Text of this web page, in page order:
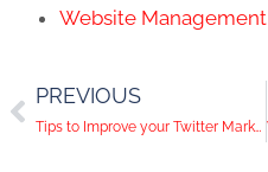
Website Management
PREVIOUS
Tips to Improve your Twitter Marketing